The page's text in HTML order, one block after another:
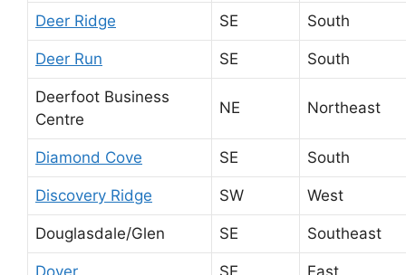
Deer Ridge SE South
Deer Run SE South
Deerfoot Business
Centre
NE Northeast
Diamond Cove SE South
Discovery Ridge SW West
Douglasdale/Glen SE Southeast
Dover SE East